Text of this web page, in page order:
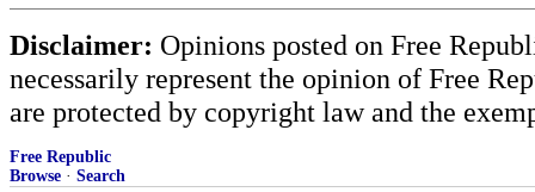
Disclaimer: Opinions posted on Free
necessarily represent the opinion of Free
are protected by copyright law and the
Free Republic
Browse · Search